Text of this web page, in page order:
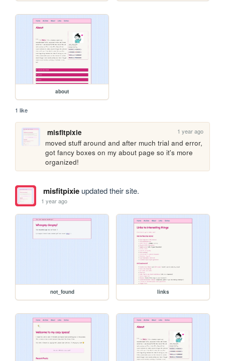
about
1 like
misfitpixie 1 year ago
moved stuff around and after much trial and error,
got fancy boxes on my about page so it's more
organized!
misfitpixieupdated their site.
1 year ago
not_found links